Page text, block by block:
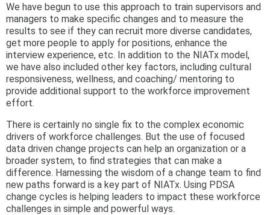
We have begun to use this approach to train supervisors and
managers to make specific changes and to measure the
results to see if they can recruit more diverse candidates,
get more people to apply for positions, enhance the
interview experience, etc. In addition to the NIATx model,
we have also included other key factors, including cultural
responsiveness, wellness, and coaching/ mentoring to
provide additional support to the workforce improvement
effort.
There is certainly no single fix to the complex economic
drivers of workforce challenges. But the use of focused
data driven change projects can help an organization or a
broader system, to find strategies that can make a
difference. Harnessing the wisdom of a change team to find
new paths forward is a key part of NIATx. Using PDSA
change cycles is helping leaders to impact these workforce
challenges in simple and powerful ways.